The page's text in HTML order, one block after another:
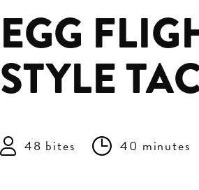
EGG
STYLE
48 bites 40 minutes